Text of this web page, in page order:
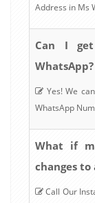
Address in Ms
Can I
WhatsApp?
Yes! We
WhatsApp
What if
changes
Call Our